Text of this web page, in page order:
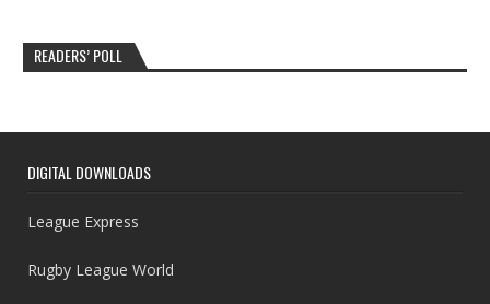
READERS’ POLL
DIGITAL DOWNLOADS
League Express
Rugby League World